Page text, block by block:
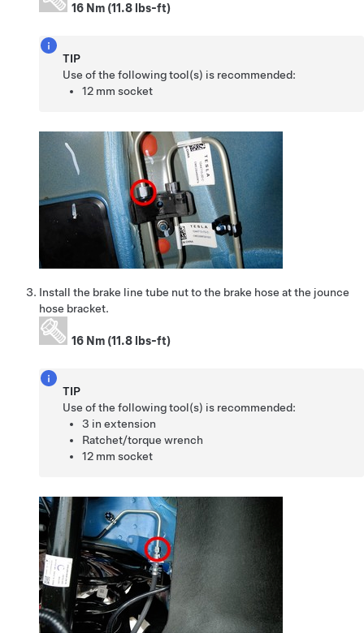
16 Nm (11.8 lbs-ft)
TIP
Use of the following tool(s) is recommended:
12 mm socket
Install the brake line tube nut to the brake hose at the jounce
hose bracket.
16 Nm (11.8 lbs-ft)
TIP
Use of the following tool(s) is recommended:
3 in extension
Ratchet/torque wrench
12 mm socket